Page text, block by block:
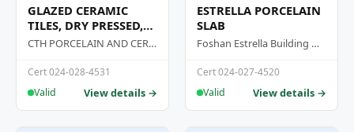
GLAZED CERAMIC
TILES, DRY PRESSED,
GROUP BIA
CTH PORCELAIN AND CERAMIC JOINT STOCK COMPANY
Cert 024-028-4531
Valid
View details →
ESTRELLA PORCELAIN
SLAB
Foshan Estrella Building Materials Co., Ltd
Cert 024-027-4520
Valid
View details →